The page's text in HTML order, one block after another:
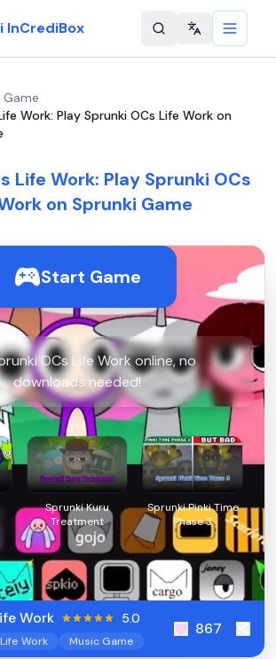
InCrediBox Change
Game
Work: Play Sprunki OCs Life Work on
Life Work: Play Sprunki OCs
on Sprunki Game
Start Game
OCs Life Work online, no
downloads needed!
Sprunki Kuru
Treatment
Sprunki Pinki Time
Phase 3
Work 5.0
Life Work Music Game
867